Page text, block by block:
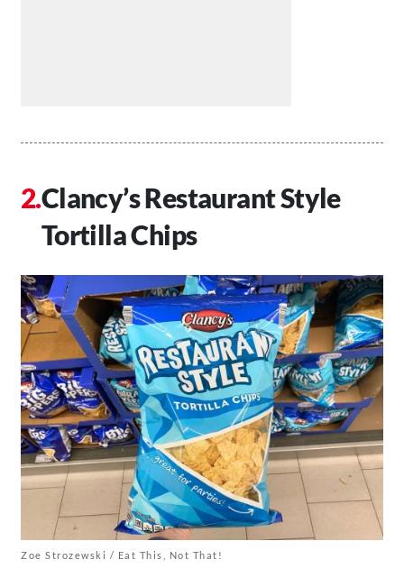
Clancy’s Restaurant Style
Tortilla Chips
Zoe Strozewski / Eat This, Not That!